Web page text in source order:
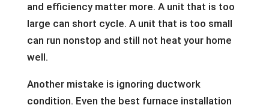
and efficiency matter more. A unit that is too
large can short cycle. A unit that is too small
can run nonstop and still not heat your home
well.
Another mistake is ignoring ductwork
condition. Even the best furnace installation